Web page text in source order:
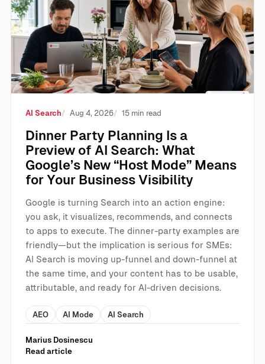
AI Search Aug 4, 2026 15 min read
Dinner Party Planning Is a
Preview of AI Search: What
Google’s New “Host Mode” Means
for Your Business Visibility
Google is turning Search into an action engine:
you ask, it visualizes, recommends, and connects
to apps to execute. The dinner-party examples are
friendly—but the implication is serious for SMEs:
AI Search is moving up-funnel and down-funnel at
the same time, and your content has to be usable,
attributable, and ready for AI-driven decisions.
AEO AI Mode AI Search
Marius Dosinescu
Read article